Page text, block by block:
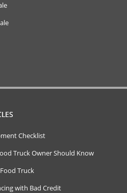
Checklist
Truck Owner Should Know
Truck
with Bad Credit